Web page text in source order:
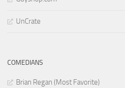
UnCrate
COMEDIANS
Brian Regan (Most Favorite)